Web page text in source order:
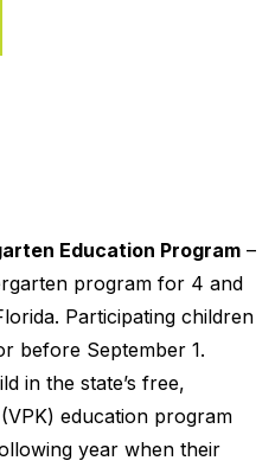
Education Program –
program for 4 and
Participating children
before September 1.
in the state’s free,
education program
year when their